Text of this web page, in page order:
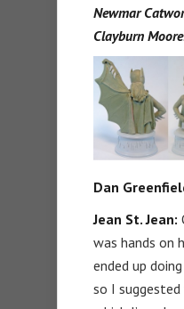
Newmar
Clayburn Moore
Dan
Jean St. Jean:
was hands on
ended up
so I suggested